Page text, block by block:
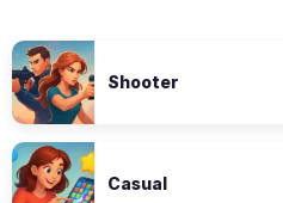
Shooter
Casual